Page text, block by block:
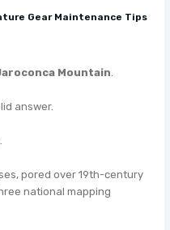
Gear Maintenance Tips
Mountain.
answer.
pored over 19th-century
national mapping